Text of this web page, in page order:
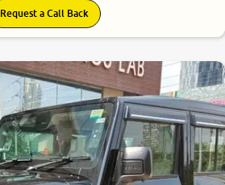
Request a Call Back